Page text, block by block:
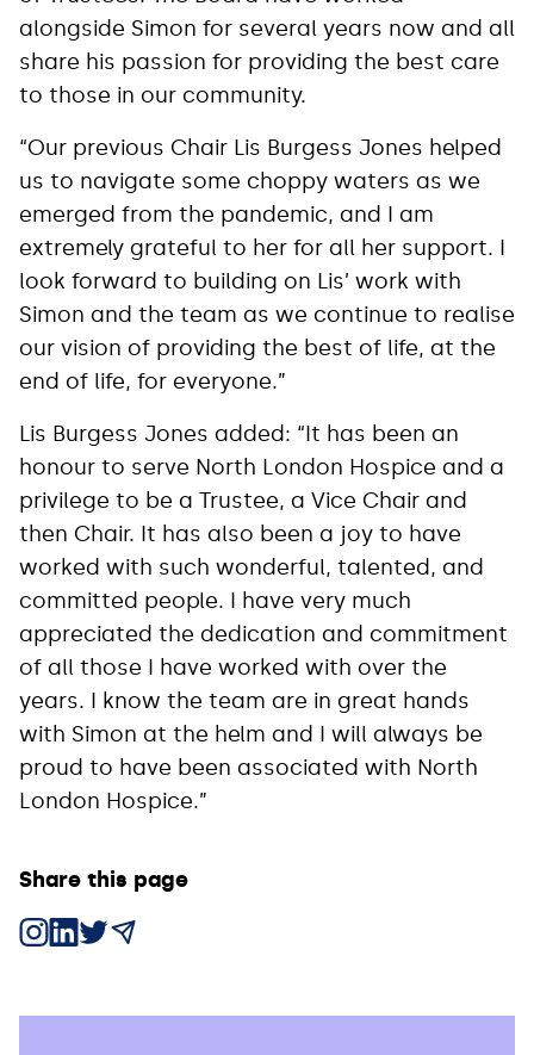
alongside Simon for several years now and all
share his passion for providing the best care
to those in our community.
“Our previous Chair Lis Burgess Jones helped
us to navigate some choppy waters as we
emerged from the pandemic, and I am
extremely grateful to her for all her support. I
look forward to building on Lis’ work with
Simon and the team as we continue to realise
our vision of providing the best of life, at the
end of life, for everyone.”
Lis Burgess Jones added: “It has been an
honour to serve North London Hospice and a
privilege to be a Trustee, a Vice Chair and
then Chair. It has also been a joy to have
worked with such wonderful, talented, and
committed people. I have very much
appreciated the dedication and commitment
of all those I have worked with over the
years. I know the team are in great hands
with Simon at the helm and I will always be
proud to have been associated with North
London Hospice.”
Share this page
Share on Instagram
Share on LinkedIn
Share on X
Share via Email